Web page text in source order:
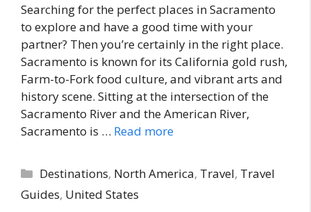
Searching for the perfect places in Sacramento
to explore and have a good time with your
partner? Then you’re certainly in the right place.
Sacramento is known for its California gold rush,
Farm-to-Fork food culture, and vibrant arts and
history scene. Sitting at the intersection of the
Sacramento River and the American River,
Sacramento is … Read more
Categories
Destinations, North America, Travel, Travel
Guides, United States